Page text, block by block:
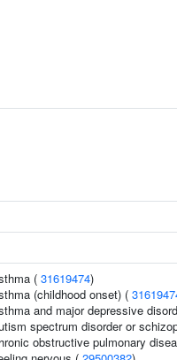
( 31619474)
(childhood onset) (
and major depressive
spectrum disorder or
obstructive pulmonary